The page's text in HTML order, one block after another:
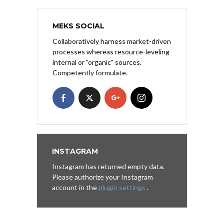
MEKS SOCIAL
Collaboratively harness market-driven
processes whereas resource-leveling
internal or "organic" sources.
Competently formulate.
INSTAGRAM
Instagram has returned empty data.
Please authorize your Instagram
account in theplugin settings .